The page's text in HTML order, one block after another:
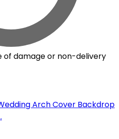
of damage or non-delivery
Arch Cover Backdrop